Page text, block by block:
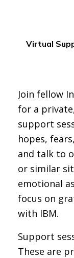
Virtual
Join fellow
for a
support
hopes,
and talk to
or similar
emotional
focus on
with IBM.
Support
These are